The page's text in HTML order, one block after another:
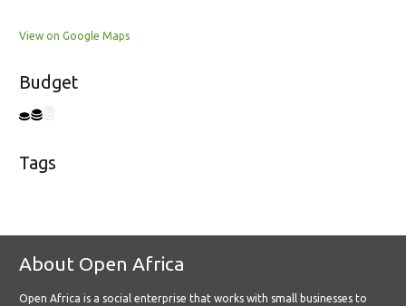
View on Google Maps
Budget
Tags
About Open Africa
Open Africa is a social enterprise that works with small businesses to